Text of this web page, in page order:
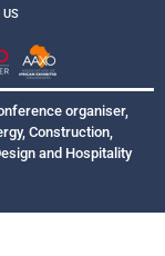
US
organiser,
Construction,
and Hospitality